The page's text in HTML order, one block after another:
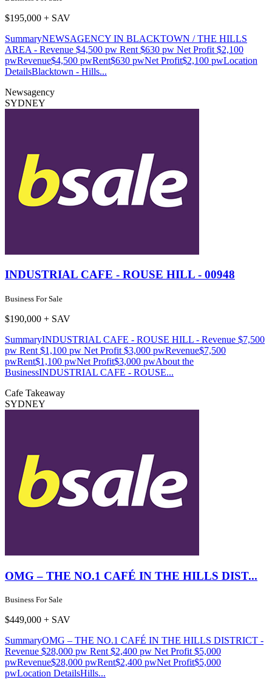
$195,000 + SAV
SummaryNEWSAGENCY IN BLACKTOWN / THE HILLS
AREA - Revenue $4,500 pw Rent $630 pw Net Profit $2,100
pwRevenue$4,500 pwRent$630 pwNet Profit$2,100 pwLocation
DetailsBlacktown - Hills...
Newsagency
SYDNEY
INDUSTRIAL CAFE - ROUSE HILL - 00948
Business For Sale
$190,000 + SAV
SummaryINDUSTRIAL CAFE - ROUSE HILL - Revenue $7,500
pw Rent $1,100 pw Net Profit $3,000 pwRevenue$7,500
pwRent$1,100 pwNet Profit$3,000 pwAbout the
BusinessINDUSTRIAL CAFE - ROUSE...
Cafe Takeaway
SYDNEY
OMG – THE NO.1 CAFÉ IN THE HILLS DIST...
Business For Sale
$449,000 + SAV
SummaryOMG – THE NO.1 CAFÉ IN THE HILLS DISTRICT -
Revenue $28,000 pw Rent $2,400 pw Net Profit $5,000
pwRevenue$28,000 pwRent$2,400 pwNet Profit$5,000
pwLocation DetailsHills...